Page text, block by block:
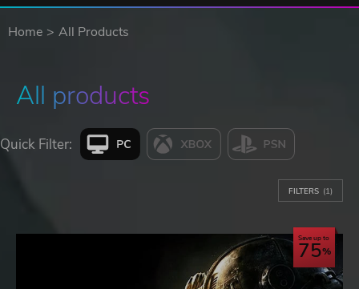
Home All Products
All products
Quick Filter:
FILTERS (1)
Save up to
75